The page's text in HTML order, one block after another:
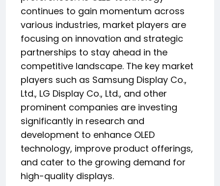
continues to gain momentum across
various industries, market players are
focusing on innovation and strategic
partnerships to stay ahead in the
competitive landscape. The key market
players such as Samsung Display Co.,
Ltd., LG Display Co., Ltd., and other
prominent companies are investing
significantly in research and
development to enhance OLED
technology, improve product offerings,
and cater to the growing demand for
high-quality displays.